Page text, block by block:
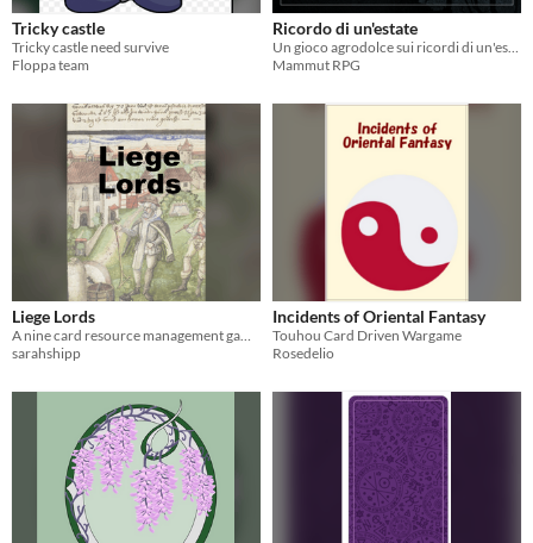
Tricky castle
Tricky castle need survive
Floppa team
Ricordo di un'estate
Un gioco agrodolce sui ricordi di un'estate di tanti anni fa
Mammut RPG
Liege Lords
A nine card resource management game.
sarahshipp
Incidents of Oriental Fantasy
Touhou Card Driven Wargame
Rosedelio